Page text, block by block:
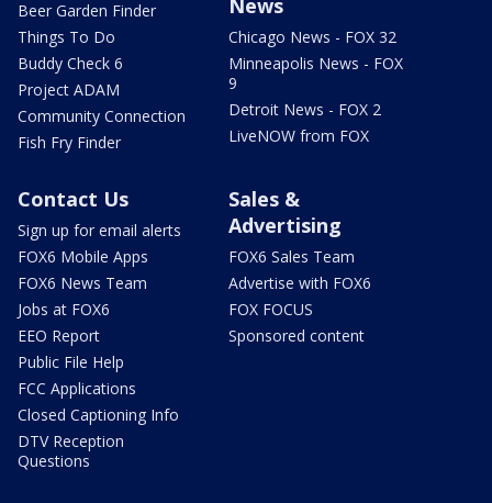
Beer Garden Finder
Things To Do
Buddy Check 6
Project ADAM
Community Connection
Fish Fry Finder
News
Chicago News - FOX 32
Minneapolis News - FOX
9
Detroit News - FOX 2
LiveNOW from FOX
Contact Us
Sign up for email alerts
FOX6 Mobile Apps
FOX6 News Team
Jobs at FOX6
EEO Report
Public File Help
FCC Applications
Closed Captioning Info
DTV Reception
Questions
Sales &
Advertising
FOX6 Sales Team
Advertise with FOX6
FOX FOCUS
Sponsored content